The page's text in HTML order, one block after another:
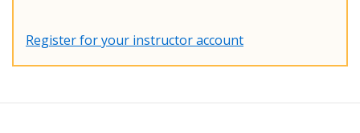
Register for your instructor account